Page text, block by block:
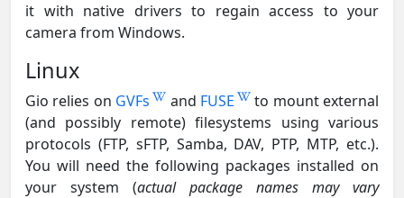
it with native drivers to regain access to your
camera from Windows.
Linux
Gio relies on GVFs and FUSE
to mount external
(and possibly remote) filesystems using various
protocols (FTP, sFTP, Samba, DAV, PTP, MTP, etc.).
You will need the following packages installed on
your system (actual package names may vary